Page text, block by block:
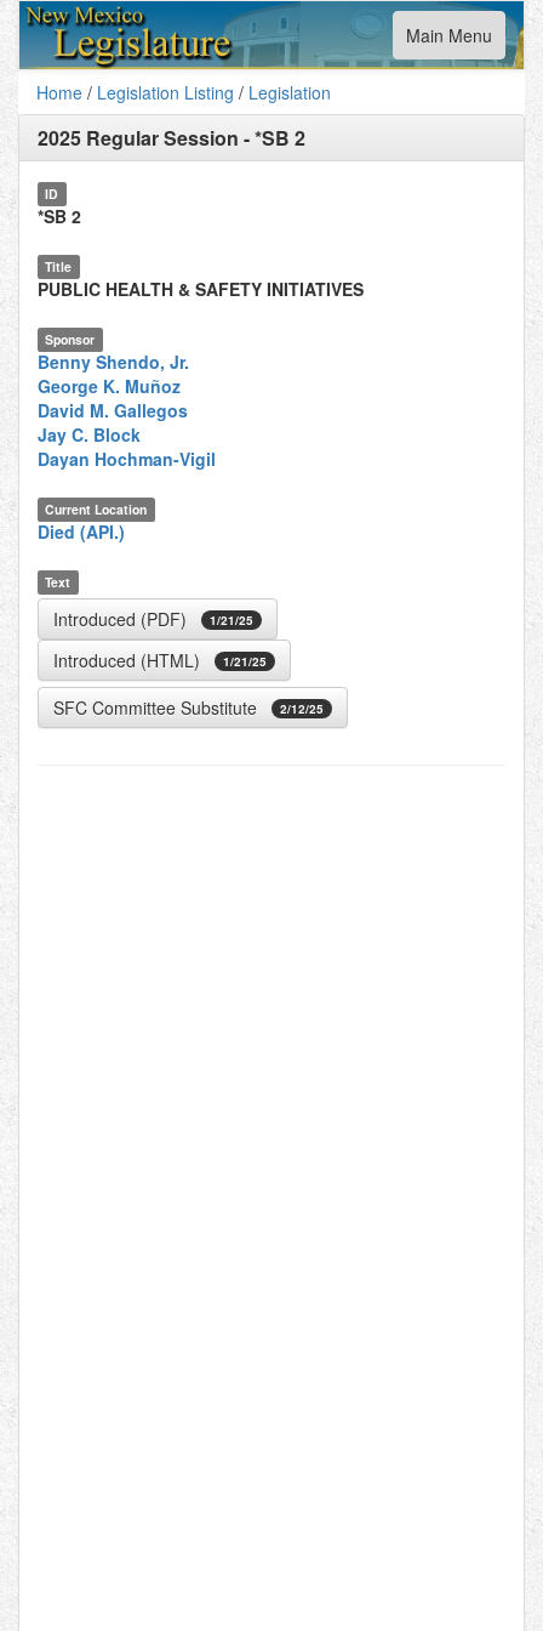
Toggle
navigation
Main Menu
Home / Legislation Listing / Legislation
2025 Regular Session -*SB 2
ID
*SB 2
Title
PUBLIC HEALTH & SAFETY INITIATIVES
Sponsor
Benny Shendo, Jr.
George K. Muñoz
David M. Gallegos
Jay C. Block
Dayan Hochman-Vigil
Current Location
Died (API.)
Text
Introduced (PDF) 1/21/25
Introduced (HTML) 1/21/25
SFC Committee Substitute 2/12/25